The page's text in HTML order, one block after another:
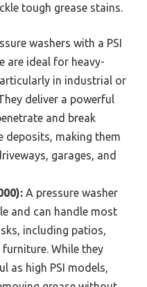
tough grease stains.
washers with a PSI
are ideal for heavy-
in industrial or
deliver a powerful
and break
deposits, making them
garages, and
A pressure washer
and can handle most
including patios,
While they
as high PSI models,